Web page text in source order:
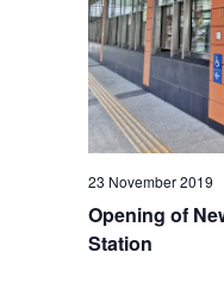
Opening of
Station
23 November 2019